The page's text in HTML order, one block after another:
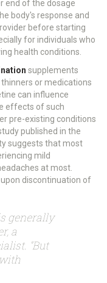
end of the dosage
body's response and
before starting
for individuals who
health conditions.
supplements
or medications
can influence
effects of such
pre-existing conditions
published in the
suggests that most
mild
at most.
discontinuation of
generally
a
"But